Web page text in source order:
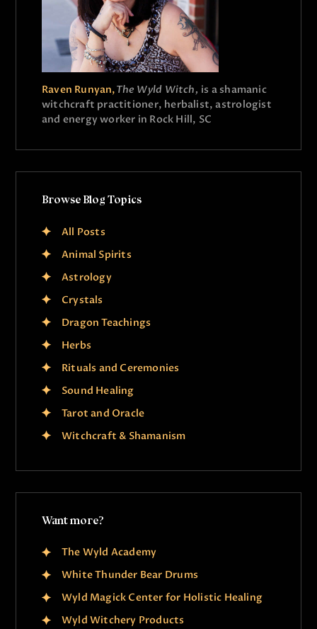
Raven Runyan,The Wyld Witch, is a shamanic
witchcraft practitioner, herbalist, astrologist
and energy worker in Rock Hill, SC
Browse Blog Topics
All Posts
Animal Spirits
Astrology
Crystals
Dragon Teachings
Herbs
Rituals and Ceremonies
Sound Healing
Tarot and Oracle
Witchcraft & Shamanism
Want more?
The Wyld Academy
White Thunder Bear Drums
Wyld Magick Center for Holistic Healing
Wyld Witchery Products